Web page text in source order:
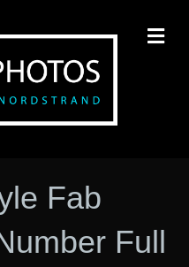
Fab
Full